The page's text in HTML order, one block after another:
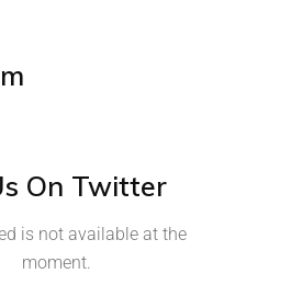
On Twitter
is not available at the
moment.